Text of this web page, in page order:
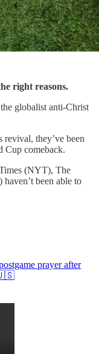
right reasons.
globalist anti-Christ
revival, they’ve been
Cup comeback.
(NYT), The
been able to
prayer after